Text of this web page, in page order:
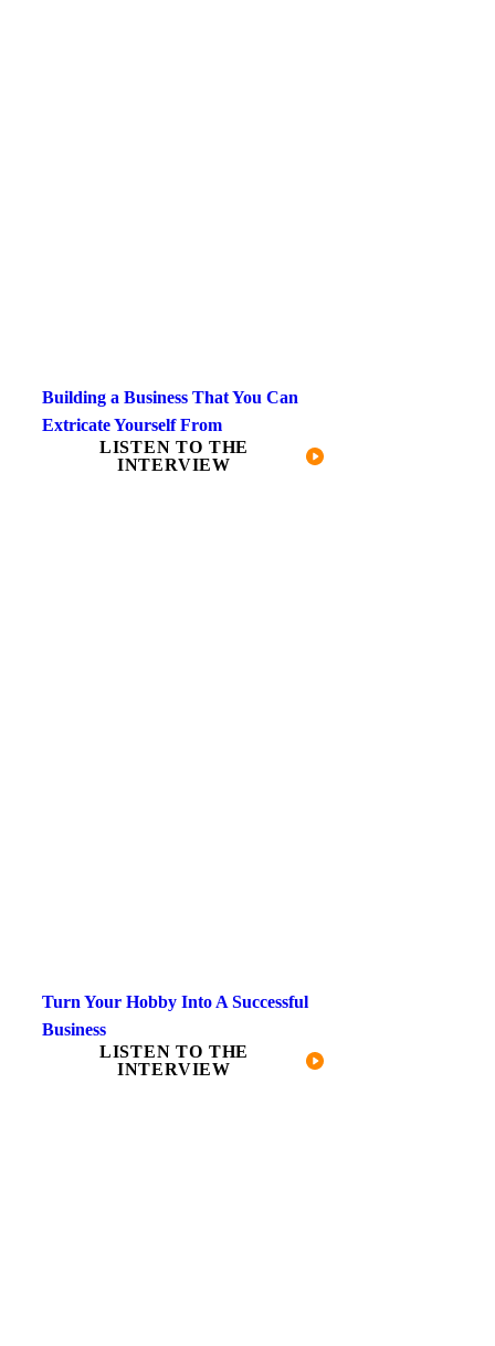
Building a Business That You Can
Extricate Yourself From
LISTEN TO THE
INTERVIEW
Turn Your Hobby Into A Successful
Business
LISTEN TO THE
INTERVIEW